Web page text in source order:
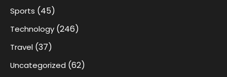
Sports (45)
Technology (246)
Travel (37)
Uncategorized (62)